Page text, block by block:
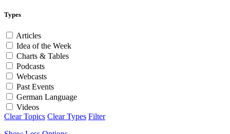
Types
Articles
Idea of the Week
Charts & Tables
Podcasts
Webcasts
Past Events
German Language
Videos
Clear Topics Clear Types Filter